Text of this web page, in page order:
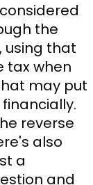
the
using that
tax when
may put
reverse
also
a
and